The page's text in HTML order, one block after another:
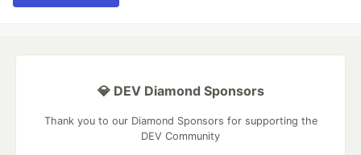
💎 DEV Diamond Sponsors
Thank you to our Diamond Sponsors for supporting the
DEV Community